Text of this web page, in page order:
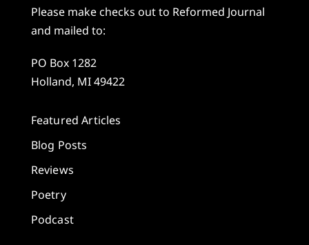
Please make checks out to Reformed Journal
and mailed to:
PO Box 1282
Holland, MI 49422
Featured Articles
Blog Posts
Reviews
Poetry
Podcast